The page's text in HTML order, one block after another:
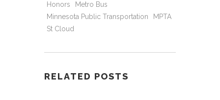
Honors
Metro Bus
Minnesota Public Transportation
MPTA
St Cloud
RELATED POSTS